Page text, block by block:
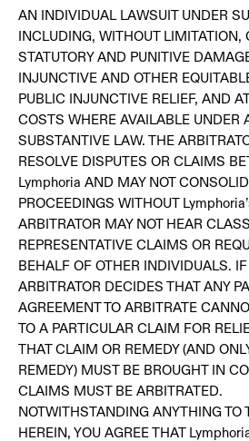
AN INDIVIDUAL LAWSUIT UNDER
INCLUDING, WITHOUT LIMITATION,
STATUTORY AND PUNITIVE
INJUNCTIVE AND OTHER
PUBLIC INJUNCTIVE RELIEF, AND
COSTS WHERE AVAILABLE UNDER
SUBSTANTIVE LAW. THE
RESOLVE DISPUTES OR CLAIMS
Lymphoria AND MAY NOT
PROCEEDINGS WITHOUT
ARBITRATOR MAY NOT HEAR
REPRESENTATIVE CLAIMS OR
BEHALF OF OTHER INDIVIDUALS.
ARBITRATOR DECIDES THAT ANY
AGREEMENT TO ARBITRATE
TO A PARTICULAR CLAIM FOR
THAT CLAIM OR REMEDY (AND
REMEDY) MUST BE BROUGHT IN
CLAIMS MUST BE ARBITRATED.
NOTWITHSTANDING ANYTHING TO
HEREIN, YOU AGREE THAT